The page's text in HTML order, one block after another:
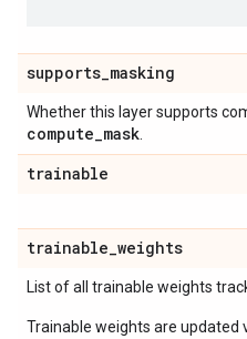
supports_masking
Whether this layer supports
compute_mask
trainable
trainable_weights
List of all trainable weights
Trainable weights are updated